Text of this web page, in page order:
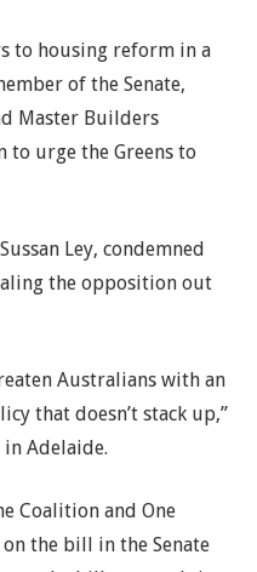
to housing reform in a
of the Senate,
Master Builders
to urge the Greens to
Ley, condemned
the opposition out
Australians with an
that doesn’t stack up,”
in Adelaide.
Coalition and One
the bill in the Senate